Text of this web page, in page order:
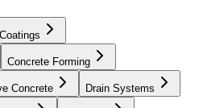
Coatings
Concrete Forming
Concrete Drain Systems